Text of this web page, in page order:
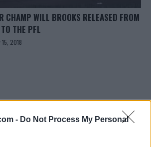
- Do Not Process My Personal
CHAMP WILL BROOKS RELEASED FROM
THE PFL
15, 2018